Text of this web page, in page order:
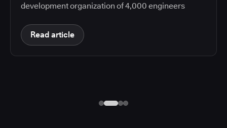
development organization of 4,000 engineers
Read article